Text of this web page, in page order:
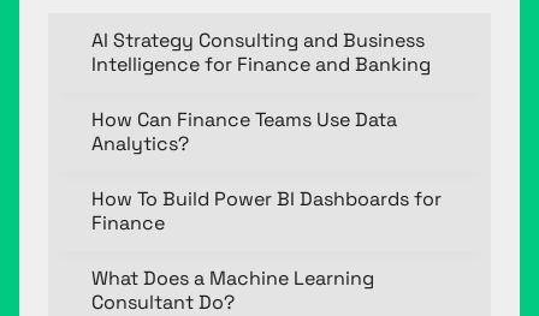
AI Strategy Consulting and Business
Intelligence for Finance and Banking
How Can Finance Teams Use Data
Analytics?
How To Build Power BI Dashboards for
Finance
What Does a Machine Learning
Consultant Do?